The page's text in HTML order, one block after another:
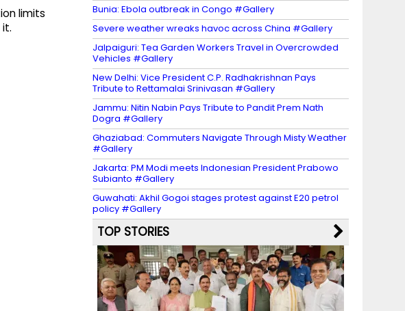
limits
Bunia: Ebola outbreak in Congo #Gallery
Severe weather wreaks havoc across China #Gallery
Jalpaiguri: Tea Garden Workers Travel in Overcrowded
Vehicles #Gallery
New Delhi: Vice President C.P. Radhakrishnan Pays
Tribute to Rettamalai Srinivasan #Gallery
Jammu: Nitin Nabin Pays Tribute to Pandit Prem Nath
Dogra #Gallery
Ghaziabad: Commuters Navigate Through Misty Weather
#Gallery
Jakarta: PM Modi meets Indonesian President Prabowo
Subianto #Gallery
Guwahati: Akhil Gogoi stages protest against E20 petrol
policy #Gallery
TOP STORIES